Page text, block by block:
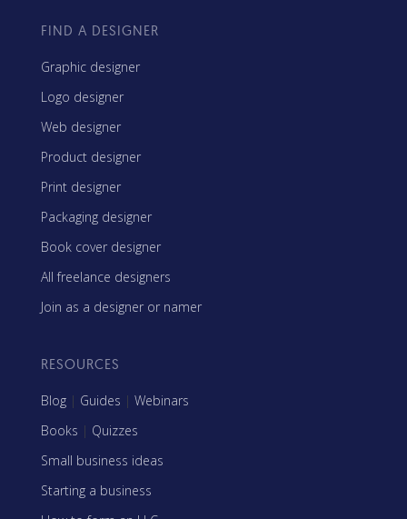
FIND A DESIGNER
Graphic designer
Logo designer
Web designer
Product designer
Print designer
Packaging designer
Book cover designer
All freelance designers
Join as a designer or namer
RESOURCES
Blog | Guides | Webinars
Books | Quizzes
Small business ideas
Starting a business